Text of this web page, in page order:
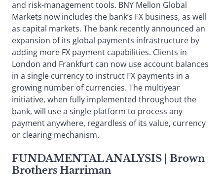
and risk-management tools. BNY Mellon Global
Markets now includes the bank’s FX business, as well
as capital markets. The bank recently announced an
expansion of its global payments infrastructure by
adding more FX payment capabilities. Clients in
London and Frankfurt can now use account balances
in a single currency to instruct FX payments in a
growing number of currencies. The multiyear
initiative, when fully implemented throughout the
bank, will use a single platform to process any
payment anywhere, regardless of its value, currency
or clearing mechanism.
FUNDAMENTAL ANALYSIS | Brown
Brothers Harriman